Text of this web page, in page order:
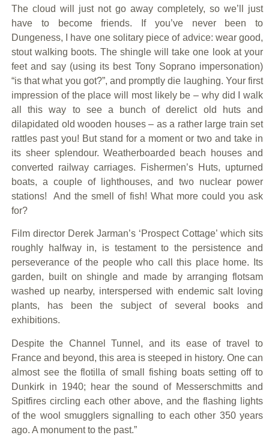
The cloud will just not go away completely, so we’ll just
have to become friends. If you’ve never been to
Dungeness, I have one solitary piece of advice: wear good,
stout walking boots. The shingle will take one look at your
feet and say (using its best Tony Soprano impersonation)
“is that what you got?”, and promptly die laughing. Your first
impression of the place will most likely be – why did I walk
all this way to see a bunch of derelict old huts and
dilapidated old wooden houses – as a rather large train set
rattles past you! But stand for a moment or two and take in
its sheer splendour. Weatherboarded beach houses and
converted railway carriages. Fishermen’s Huts, upturned
boats, a couple of lighthouses, and two nuclear power
stations! And the smell of fish! What more could you ask
for?
Film director Derek Jarman’s ‘Prospect Cottage’ which sits
roughly halfway in, is testament to the persistence and
perseverance of the people who call this place home. Its
garden, built on shingle and made by arranging flotsam
washed up nearby, interspersed with endemic salt loving
plants, has been the subject of several books and
exhibitions.
Despite the Channel Tunnel, and its ease of travel to
France and beyond, this area is steeped in history. One can
almost see the flotilla of small fishing boats setting off to
Dunkirk in 1940; hear the sound of Messerschmitts and
Spitfires circling each other above, and the flashing lights
of the wool smugglers signalling to each other 350 years
ago. A monument to the past.”